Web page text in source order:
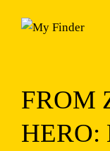
FROM
HERO: